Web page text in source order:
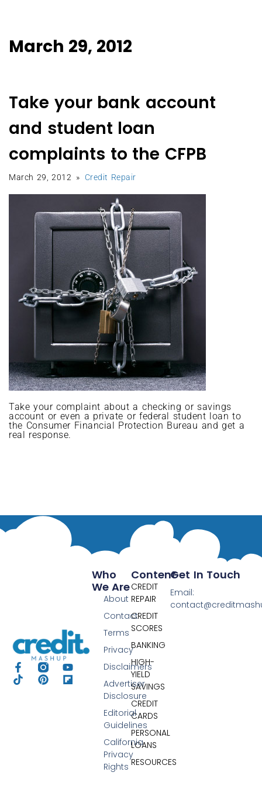
March 29, 2012
Take your bank account
and student loan
complaints to the CFPB
March 29, 2012 Credit Repair
Take your complaint about a checking or savings
account or even a private or federal student loan to
the Consumer Financial Protection Bureau and get a
real response.
Content
CREDIT
REPAIR
CREDIT
SCORES
BANKING
HIGH-
YIELD
SAVINGS
CREDIT
CARDS
PERSONAL
LOANS
RESOURCES
Who
We Are
About
Contact
Terms
Privacy
Disclaimers
Advertiser
Disclosure
Editorial
Guidelines
California
Privacy
Rights
Get In Touch
Email: